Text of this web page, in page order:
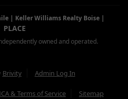
| Keller Williams Realty Boise |
PLACE
owned and operated.
Brivity Admin Log In
& Terms of Service Sitemap